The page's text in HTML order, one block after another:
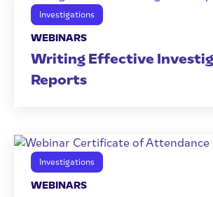
Investigations
WEBINARS
Writing Effective
Reports
Investigations
WEBINARS